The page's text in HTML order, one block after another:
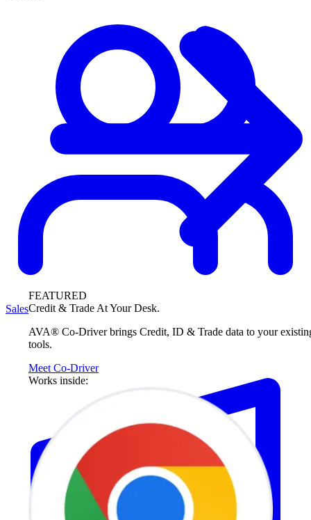
FEATURED
Credit & Trade At Your Desk.
AVA® Co-Driver brings Credit, ID & Trade data to your
tools.
Meet Co-Driver
Works inside:
Sales